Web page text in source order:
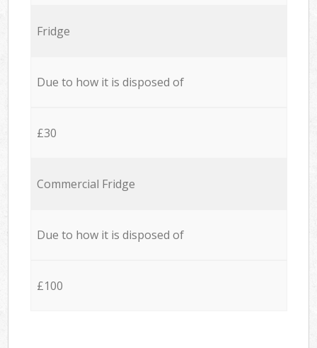
Fridge
Due to how it is disposed of
£30
Commercial Fridge
Due to how it is disposed of
£100